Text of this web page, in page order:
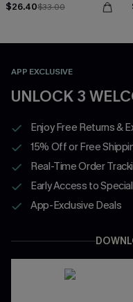
$26.40$33.00
APP EXCLUSIVE
UNLOCK 3
Enjoy Free Returns &
15% Off or Free
Real-Time Order
Early Access to
App-Exclusive Deals